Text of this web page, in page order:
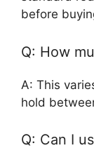
before
Q: How
A: This
hold
Q: Can I